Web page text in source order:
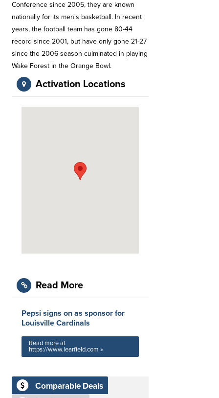
Conference since 2005, they are known
nationally for its men's basketball. In recent
years, the football team has gone 80-44
record since 2001, but have only gone 21-27
since the 2006 season culminated in playing
Wake Forest in the Orange Bowl.
Activation Locations
Read More
Pepsi signs on as sponsor for
Louisville Cardinals
Read more at
https://www.learfield.com »
Comparable Deals